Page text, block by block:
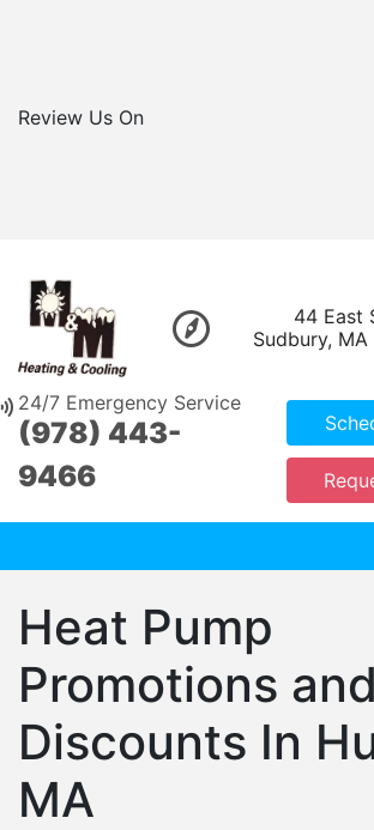
Review Us On
44 East
Sudbury, MA
24/7 Emergency Service
(978) 443-
9466
Heat Pump
Promotions and
Discounts In
MA